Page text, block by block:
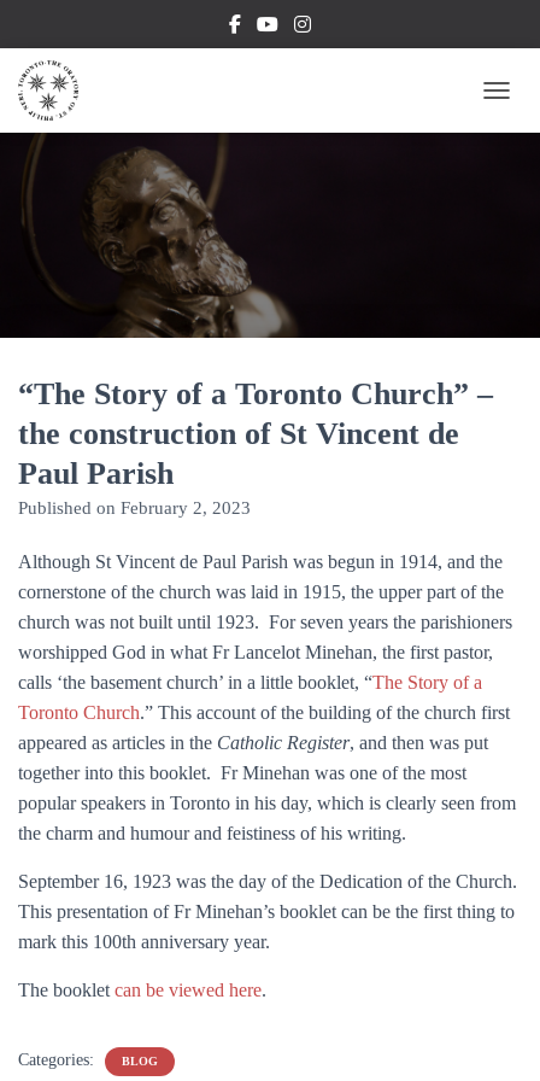
“The Story of a Toronto Church” –
the construction of St Vincent de
Paul Parish
Published on February 2, 2023
Although St Vincent de Paul Parish was begun in 1914, and the
cornerstone of the church was laid in 1915, the upper part of the
church was not built until 1923. For seven years the parishioners
worshipped God in what Fr Lancelot Minehan, the first pastor,
calls ‘the basement church’ in a little booklet, “The Story of a
Toronto Church.” This account of the building of the church first
appeared as articles in the Catholic Register, and then was put
together into this booklet. Fr Minehan was one of the most
popular speakers in Toronto in his day, which is clearly seen from
the charm and humour and feistiness of his writing.
September 16, 1923 was the day of the Dedication of the Church.
This presentation of Fr Minehan’s booklet can be the first thing to
mark this 100th anniversary year.
The booklet can be viewed here.
Categories: BLOG